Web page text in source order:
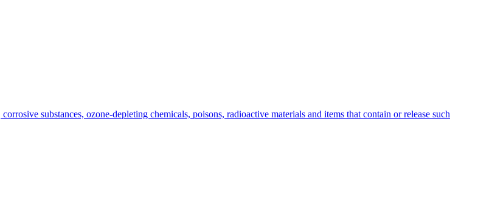
substances, ozone-depleting chemicals, poisons, radioactive materials and items that contain or release such